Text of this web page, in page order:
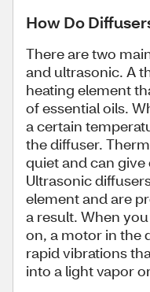
How Do
There are two
and ultrasonic. A
heating element
of essential oils.
a certain
the diffuser.
quiet and can
Ultrasonic
element and are
a result. When
on, a motor in the
rapid vibrations
into a light vapor